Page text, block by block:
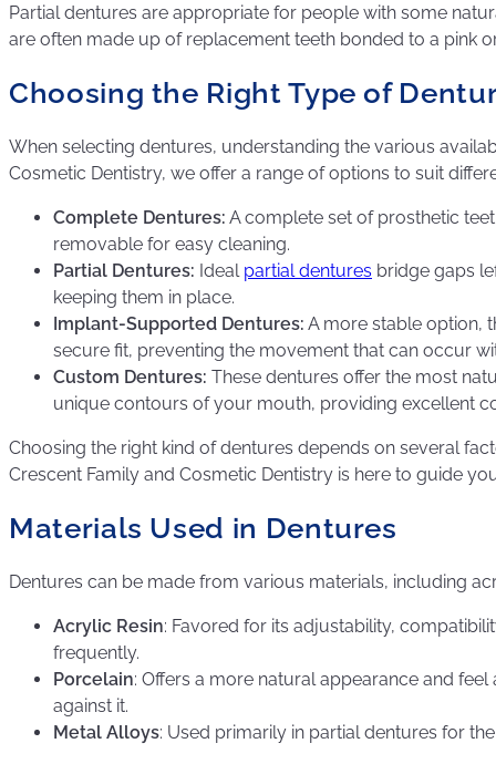
Partial dentures are appropriate for people with some
are often made up of replacement teeth bonded to a pink
Choosing the Right Type of
When selecting dentures, understanding the various
Cosmetic Dentistry, we offer a range of options to suit
Complete Dentures: A complete set of prosthetic
removable for easy cleaning.
Partial Dentures: Ideal partial dentures bridge gaps
keeping them in place.
Implant-Supported Dentures: A more stable option,
secure fit, preventing the movement that can occur
Custom Dentures: These dentures offer the most
unique contours of your mouth, providing excellent
Choosing the right kind of dentures depends on several
Crescent Family and Cosmetic Dentistry is here to guide
Materials Used in Dentures
Dentures can be made from various materials, including
Acrylic Resin: Favored for its adjustability,
frequently.
Porcelain: Offers a more natural appearance and
against it.
Metal Alloys: Used primarily in partial dentures for